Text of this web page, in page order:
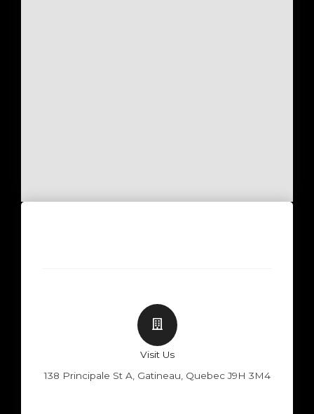
Visit Us
138 Principale St A, Gatineau, Quebec J9H 3M4